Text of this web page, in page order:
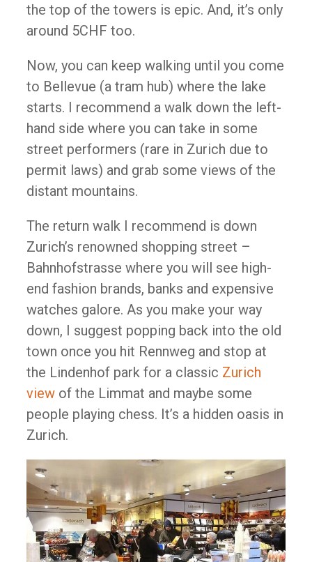
the top of the towers is epic. And, it’s only
around 5CHF too.
Now, you can keep walking until you come
to Bellevue (a tram hub) where the lake
starts. I recommend a walk down the left-
hand side where you can take in some
street performers (rare in Zurich due to
permit laws) and grab some views of the
distant mountains.
The return walk I recommend is down
Zurich’s renowned shopping street –
Bahnhofstrasse where you will see high-
end fashion brands, banks and expensive
watches galore. As you make your way
down, I suggest popping back into the old
town once you hit Rennweg and stop at
the Lindenhof park for a classic Zurich
viewof the Limmat and maybe some
people playing chess. It’s a hidden oasis in
Zurich.